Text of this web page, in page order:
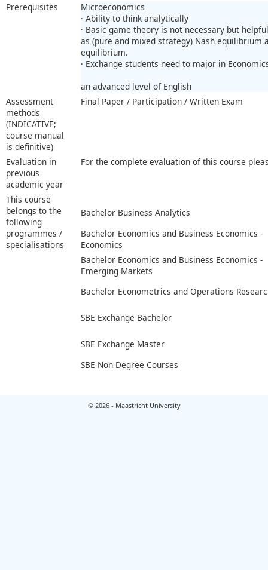
Prerequisites
Microeconomics
· Ability to think analytically
· Basic game theory is not necessary but
as (pure and mixed strategy) Nash equilibrium
equilibrium.
· Exchange students need to major in
an advanced level of English
Assessment
methods
(INDICATIVE;
course manual
is definitive)
Final Paper / Participation / Written Exam
Evaluation in
previous
academic year
For the complete evaluation of this course
This course
belongs to the
following
programmes /
specialisations
Bachelor Business Analytics
Bachelor Economics and Business Economics -
Economics
Bachelor Economics and Business Economics -
Emerging Markets
Bachelor Econometrics and Operations
SBE Exchange Bachelor
SBE Exchange Master
SBE Non Degree Courses
© 2026 - Maastricht University